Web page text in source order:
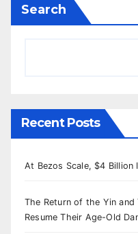
Search
Recent Posts
At Bezos Scale, $4 Billion
The Return of the Yin
Resume Their Age-Old